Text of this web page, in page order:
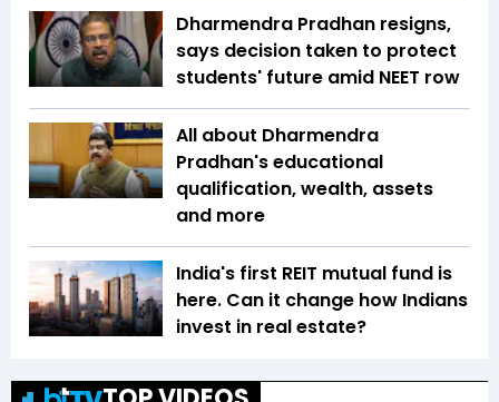
Dharmendra Pradhan resigns,
says decision taken to protect
students' future amid NEET row
All about Dharmendra
Pradhan's educational
qualification, wealth, assets
and more
India's first REIT mutual fund is
here. Can it change how Indians
invest in real estate?